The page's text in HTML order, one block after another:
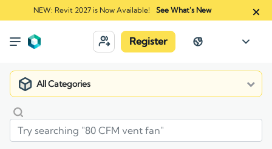
NEW: Revit 2027 is Now Available! See What's New
Register
All Categories